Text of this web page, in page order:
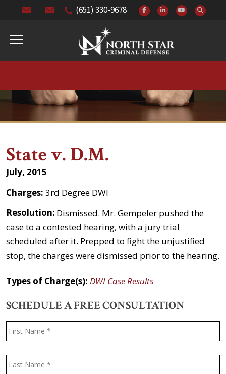
(651) 330-9678
State v. D.M.
July, 2015
Charges: 3rd Degree DWI
Resolution: Dismissed. Mr. Gempeler pushed the
case to a contested hearing, with a jury trial
scheduled after it. Prepped to fight the unjustified
stop, the charges were dismissed prior to the hearing.
Types of Charge(s): DWI Case Results
SCHEDULE A FREE CONSULTATION
Name *